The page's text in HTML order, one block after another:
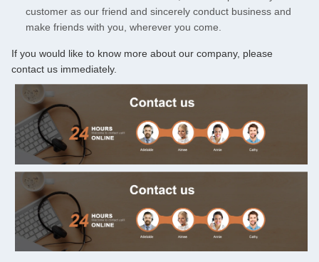
customer as our friend and sincerely conduct business and
make friends with you, wherever you come.
If you would like to know more about our company, please
contact us immediately.